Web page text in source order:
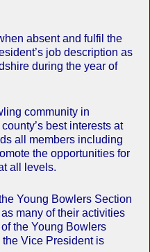
absent and fulfil the
job description as
during the year of
community in
best interests at
all members including
the opportunities for
all levels.
Young Bowlers Section
many of their activities
the Young Bowlers
Vice President is